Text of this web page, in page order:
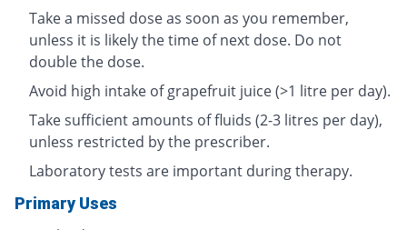
Take a missed dose as soon as you remember,
unless it is likely the time of next dose. Do not
double the dose.
Avoid high intake of grapefruit juice (>1 litre per day).
Take sufficient amounts of fluids (2-3 litres per day),
unless restricted by the prescriber.
Laboratory tests are important during therapy.
Primary Uses